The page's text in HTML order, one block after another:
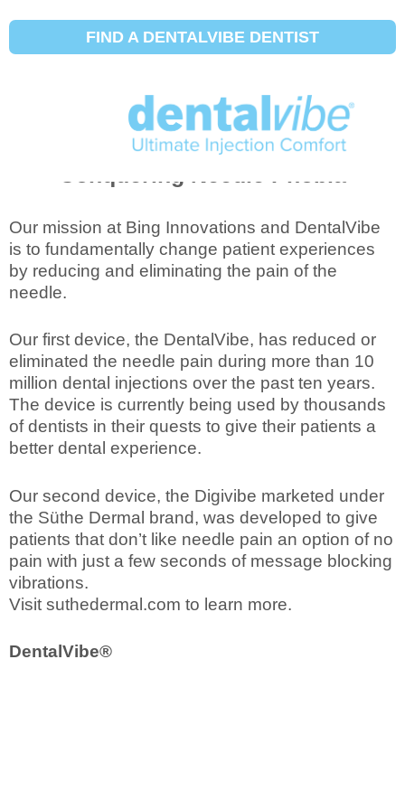
FIND A DENTALVIBE DENTIST
Revolutionizing Treatment and
Our mission at Bing Innovations and DentalVibe
is to fundamentally change patient experiences
by reducing and eliminating the pain of the
needle.
Our first device, the DentalVibe, has reduced or
eliminated the needle pain during more than 10
million dental injections over the past ten years.
The device is currently being used by thousands
of dentists in their quests to give their patients a
better dental experience.
Our second device, the Digivibe marketed under
the Süthe Dermal brand, was developed to give
patients that don’t like needle pain an option of no
pain with just a few seconds of message blocking
vibrations.
Visit suthedermal.com to learn more.
DentalVibe®